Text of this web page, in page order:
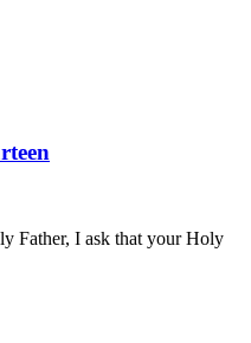
Father, I ask that your Holy